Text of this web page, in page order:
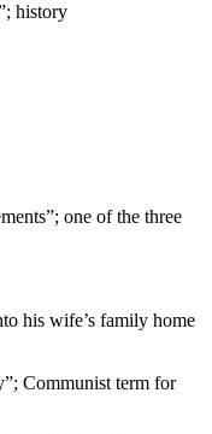
history
one of the three
his wife’s family home
Communist term for